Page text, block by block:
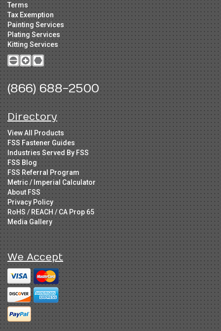
Terms
Tax Exemption
Painting Services
Plating Services
Kitting Services
(866) 688-2500
Directory
View All Products
FSS Fastener Guides
Industries Served By FSS
FSS Blog
FSS Referral Program
Metric / Imperial Calculator
About FSS
Privacy Policy
RoHS / REACH / CA Prop 65
Media Gallery
We Accept